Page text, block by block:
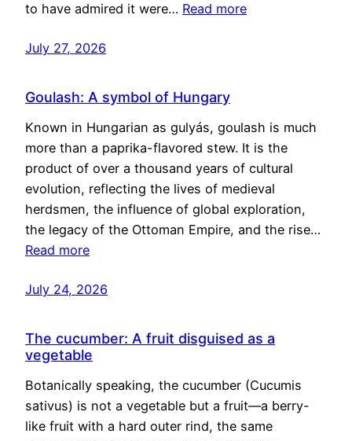
to have admired it were… Read more
July 27, 2026
Goulash: A symbol of Hungary
Known in Hungarian as gulyás, goulash is much
more than a paprika-flavored stew. It is the
product of over a thousand years of cultural
evolution, reflecting the lives of medieval
herdsmen, the influence of global exploration,
the legacy of the Ottoman Empire, and the rise…
Read more
July 24, 2026
The cucumber: A fruit disguised as a
vegetable
Botanically speaking, the cucumber (Cucumis
sativus) is not a vegetable but a fruit—a berry-
like fruit with a hard outer rind, the same